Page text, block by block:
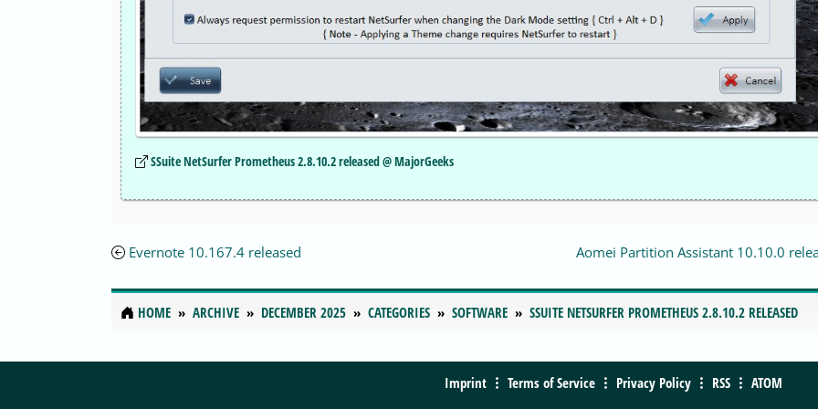
SSuite NetSurfer Prometheus 2.8.10.2 released @ MajorGeeks
Evernote 10.167.4 released Aomei Partition Assistant 10.10.0
HOME ARCHIVE DECEMBER 2025 CATEGORIES SOFTWARE SSUITE NETSURFER PROMETHEUS 2.8.10.2 RELEASED
Imprint Terms of Service Privacy Policy RSS
ATOM